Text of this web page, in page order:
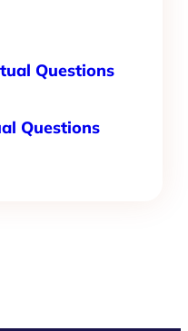
Questions
Questions